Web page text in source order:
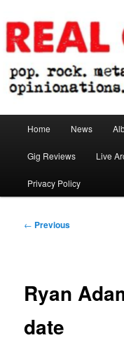
to
primary
contentReal Gone
Home News
Gig Reviews Live
Privacy Policy
Post
← Previous
Ryan
date